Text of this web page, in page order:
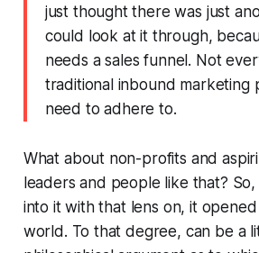
just thought there was just
could look at it through,
needs a sales funnel. Not
traditional inbound marketing
need to adhere to.
What about non-profits and
leaders and people like that?
into it with that lens on, it
world. To that degree, can be a